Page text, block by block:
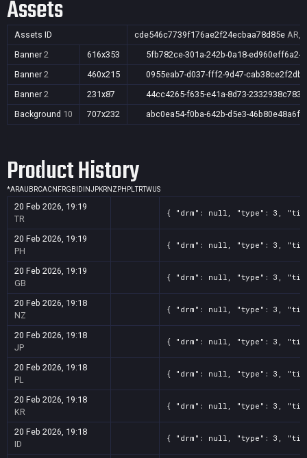
Assets
Assets ID cde546c7739f176ae2f24ecbaa78d85e
Banner 2 616x353
5fb782ce-301a-242b-0a18-ed960eff6a24
Banner 2 460x215
0955eab7-d037-fff2-9d47-cab38ce2f2db
Banner 2 231x87
44cc4265-f635-e41a-8d73-2332938c783e
Background 10 707x232 abc0ea54-f0ba-642b-d5e3-46b80e48a6f1
Product History
*ARAU BRCACN FRGB ID INJPKRNZ PH PLTRTWUS
20 Feb 2026, 19:19
TR
{ "drm": null, "type": 3,
20 Feb 2026, 19:19
PH
{ "drm": null, "type": 3,
20 Feb 2026, 19:19
GB
{ "drm": null, "type": 3,
20 Feb 2026, 19:18
NZ
{ "drm": null, "type": 3,
20 Feb 2026, 19:18
JP
{ "drm": null, "type": 3,
20 Feb 2026, 19:18
PL
{ "drm": null, "type": 3,
20 Feb 2026, 19:18
KR
{ "drm": null, "type": 3,
20 Feb 2026, 19:18
ID
{ "drm": null, "type": 3,